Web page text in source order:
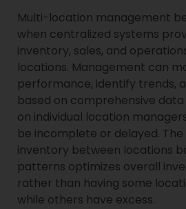
Multi-location management
when centralized systems
inventory, sales, and
locations. Management can
performance, identify trends,
based on comprehensive
on individual location
be incomplete or delayed.
inventory between locations
patterns optimizes overall
rather than having some
while others have excess.